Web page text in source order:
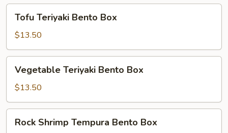
Teriyaki
Bento
Box
Tofu Teriyaki Bento Box
$13.50
Teriyaki
Bento
Box
Vegetable Teriyaki Bento Box
$13.50
Shrimp
Rock Shrimp Tempura Bento Box